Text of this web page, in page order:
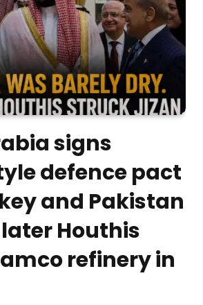
signs
defence pact
and Pakistan
Houthis
refinery in